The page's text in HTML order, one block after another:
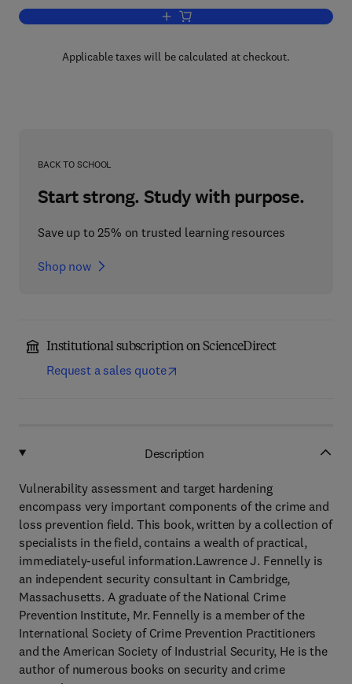
Add to cart, Effective Physical Security
Applicable taxes will be calculated at checkout.
BACK TO SCHOOL
Start strong. Study with purpose.
Save up to 25% on trusted learning resources
Shop now
Institutional subscription on ScienceDirect
Request a sales quote
Description
Vulnerability assessment and target hardening
encompass very important components of the crime and
loss prevention field. This book, written by a collection of
specialists in the field, contains a wealth of practical,
immediately-useful information.Lawrence J. Fennelly is
an independent security consultant in Cambridge,
Massachusetts. A graduate of the National Crime
Prevention Institute, Mr. Fennelly is a member of the
International Society of Crime Prevention Practitioners
and the American Society of Industrial Security, He is the
author of numerous books on security and crime